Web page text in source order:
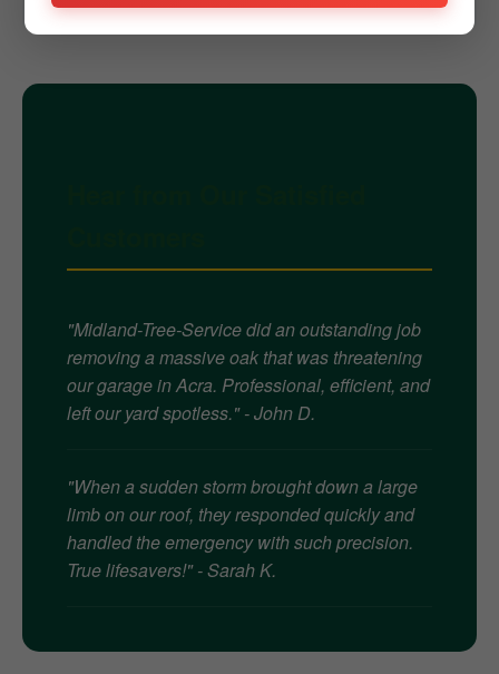
"Midland-Tree-Service did an outstanding job
removing a massive oak that was threatening
our garage in Acra. Professional, efficient, and
left our yard spotless." - John D.
"When a sudden storm brought down a large
limb on our roof, they responded quickly and
handled the emergency with such precision.
True lifesavers!" - Sarah K.